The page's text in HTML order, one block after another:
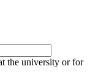
the university or for